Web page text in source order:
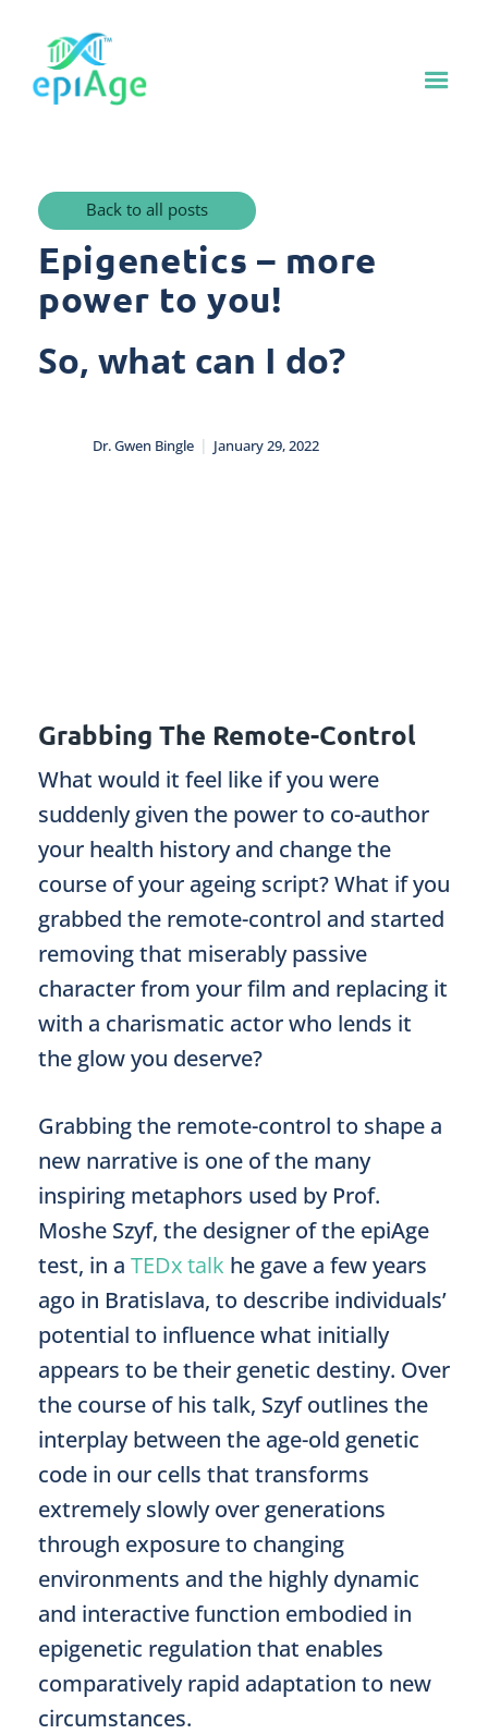
Back to all posts
Epigenetics – more
power to you!
So, what can I do?
Dr. Gwen Bingle | January 29, 2022
Grabbing The Remote-Control
What would it feel like if you were
suddenly given the power to co-author
your health history and change the
course of your ageing script? What if you
grabbed the remote-control and started
removing that miserably passive
character from your film and replacing it
with a charismatic actor who lends it
the glow you deserve?
Grabbing the remote-control to shape a
new narrative is one of the many
inspiring metaphors used by Prof.
Moshe Szyf, the designer of the epiAge
test, in a TEDx talk he gave a few years
ago in Bratislava, to describe individuals’
potential to influence what initially
appears to be their genetic destiny. Over
the course of his talk, Szyf outlines the
interplay between the age-old genetic
code in our cells that transforms
extremely slowly over generations
through exposure to changing
environments and the highly dynamic
and interactive function embodied in
epigenetic regulation that enables
comparatively rapid adaptation to new
circumstances.